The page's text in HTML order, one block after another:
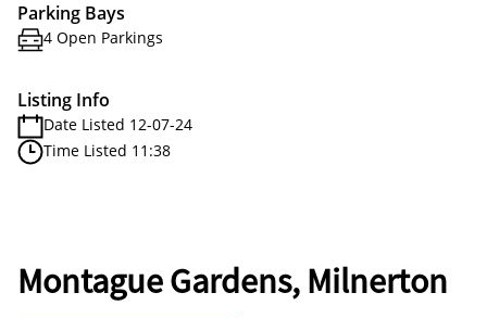
Parking Bays
4 Open Parkings
Listing Info
Date Listed 12-07-24
Time Listed 11:38
Montague Gardens, Milnerton